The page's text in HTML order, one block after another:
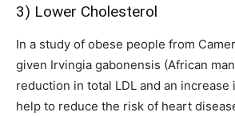
3) Lower Cholesterol
In a study of obese people from
given Irvingia gabonensis (African
reduction in total LDL and an increase
help to reduce the risk of heart